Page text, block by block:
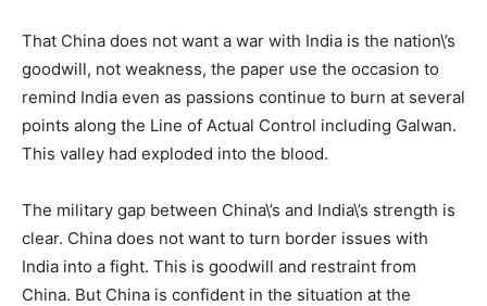
That China does not want a war with India is the nation\’s
goodwill, not weakness, the paper use the occasion to
remind India even as passions continue to burn at several
points along the Line of Actual Control including Galwan.
This valley had exploded into the blood.
The military gap between China\’s and India\’s strength is
clear. China does not want to turn border issues with
India into a fight. This is goodwill and restraint from
China. But China is confident in the situation at the